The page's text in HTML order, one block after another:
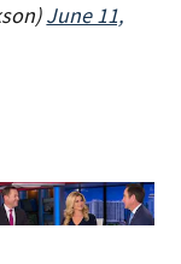
June 11,